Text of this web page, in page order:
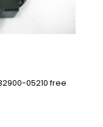
32900-05210 free